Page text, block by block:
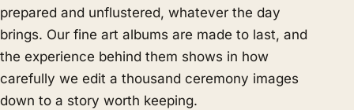
prepared and unflustered, whatever the day
brings. Our fine art albums are made to last, and
the experience behind them shows in how
carefully we edit a thousand ceremony images
down to a story worth keeping.